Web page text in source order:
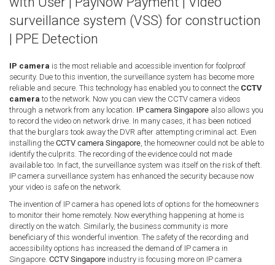
surveillance system (VSS) for construction
| PPE Detection
IP camera is the most reliable and accessible invention for foolproof
security. Due to this invention, the surveillance system has become more
reliable and secure. This technology has enabled you to connect the CCTV
camera to the network. Now you can view the CCTV camera videos
through a network from any location. IP camera Singapore also allows you
to record the video on network drive. In many cases, it has been noticed
that the burglars took away the DVR after attempting criminal act. Even
installing the CCTV camera Singapore, the homeowner could not be able to
identify the culprits. The recording of the evidence could not made
available too. In fact, the surveillance system was itself on the risk of theft.
IP camera surveillance system has enhanced the security because now
your video is safe on the network.
The invention of IP camera has opened lots of options for the homeowners
to monitor their home remotely. Now everything happening at home is
directly on the watch. Similarly, the business community is more
beneficiary of this wonderful invention. The safety of the recording and
accessibility options has increased the demand of IP camera in
Singapore. CCTV Singapore industry is focusing more on IP camera